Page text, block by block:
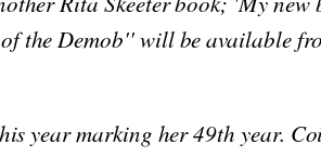
the Demob'' will be available
year marking her 49th year.